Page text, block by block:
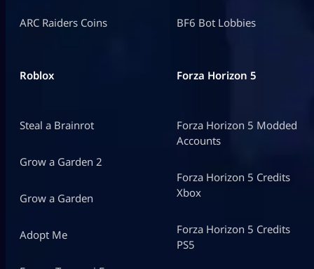
ARC Raiders Coins BF6 Bot Lobbies
Roblox
Steal a Brainrot
Grow a Garden 2
Grow a Garden
Adopt Me
Forza Horizon 5
Forza Horizon 5 Modded
Accounts
Forza Horizon 5 Credits
Xbox
Forza Horizon 5 Credits
PS5